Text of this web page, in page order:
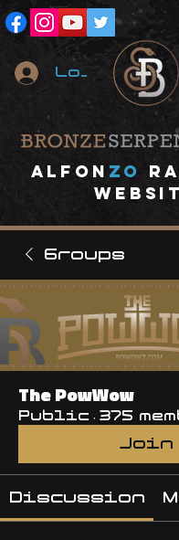
Log In
A lfon ZO
Groups
The PowWow
Public · 375
Join
Discussion